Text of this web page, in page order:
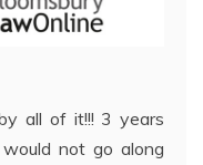
all of it!!! 3 years
not go along